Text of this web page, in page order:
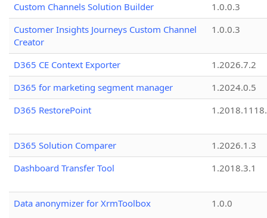
Custom Channels Solution Builder
1.0.0.3
Customer Insights Journeys Custom Channel
Creator
1.0.0.3
D365 CE Context Exporter
1.2026.7.2
D365 for marketing segment manager
1.2024.0.5
D365 RestorePoint
D365 Solution Comparer
1.2026.1.3
Dashboard Transfer Tool
1.2018.3.1
Data anonymizer for XrmToolbox 1.0.0